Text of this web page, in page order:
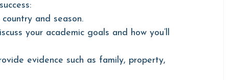
and season.
your academic goals and how you’ll
evidence such as family, property,